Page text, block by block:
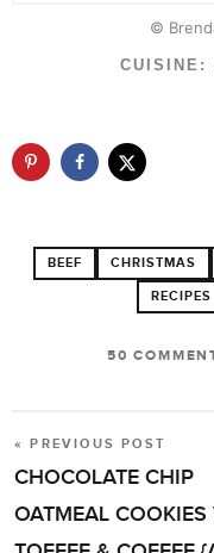
©
CUISINE:
BEEF CHRISTMAS
RECIPES
50
POST
NAVIGATION
« PREVIOUS POST
CHOCOLATE CHIP
OATMEAL COOKIES